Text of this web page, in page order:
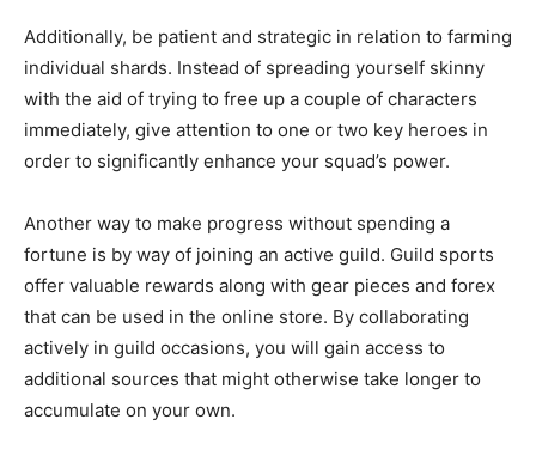
Additionally, be patient and strategic in relation to farming
individual shards. Instead of spreading yourself skinny
with the aid of trying to free up a couple of characters
immediately, give attention to one or two key heroes in
order to significantly enhance your squad’s power.
Another way to make progress without spending a
fortune is by way of joining an active guild. Guild sports
offer valuable rewards along with gear pieces and forex
that can be used in the online store. By collaborating
actively in guild occasions, you will gain access to
additional sources that might otherwise take longer to
accumulate on your own.